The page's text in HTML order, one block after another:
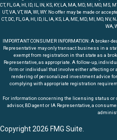
CT, FL, GA, HI, ID, IL, IN, KS, KY, LA, MA, MD, MI, MO, MS,
UT, VA, VT, WA, WI, WY. No offer may be made or
CT, DC, FL, GA, HI, ID, IL, IA, KS, LA, ME, MD, MI, MO, NV,
WA,
IMPORTANT CONSUMER INFORMATION: A broker-
Representative may only transact business in a
exempt from registration in that state as a
Representative, as appropriate. A follow-up,
firm or individual that involve either affecting
rendering of personalized investment advice
complying with appropriate registration
For information concerning the licensing status or
advisor, BD agent or IA Representative, a
Copyright 2026 FMG Suite.